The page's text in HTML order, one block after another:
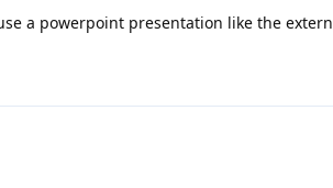
a powerpoint presentation like the